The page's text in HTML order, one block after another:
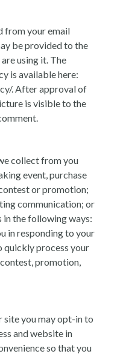
from your email
be provided to the
using it. The
is available here:
. After approval of
is visible to the
collect from you
event, purchase
or promotion;
communication; or
in the following ways:
in responding to your
quickly process your
promotion,
site you may opt-in to
and website in
so that you